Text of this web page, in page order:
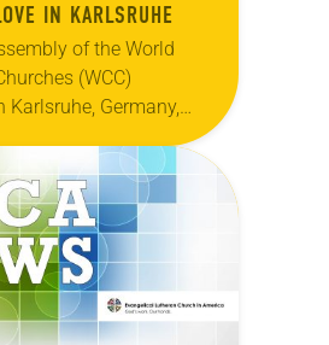
IN KARLSRUHE
of the World
(WCC)
Karlsruhe, Germany,
8. Representatives of
among the more than
participants,